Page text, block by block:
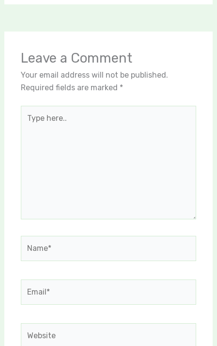
Leave a Comment
Your email address will not be published.
Required fields are marked *
here..